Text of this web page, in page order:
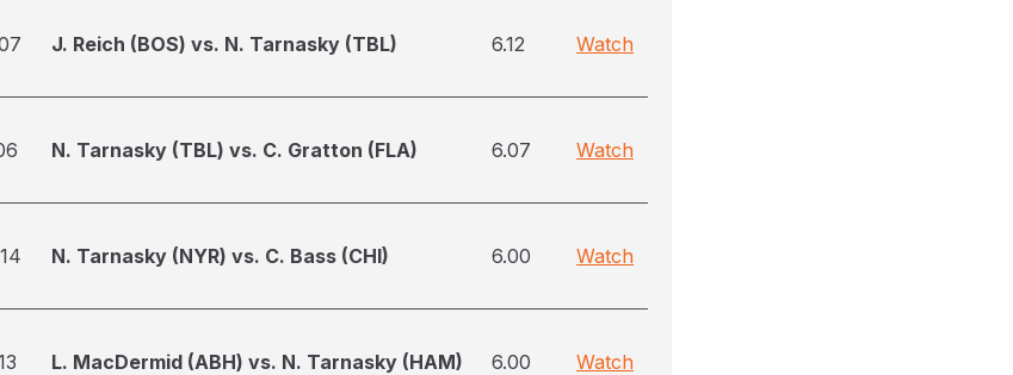
J. Reich (BOS) vs. N. Tarnasky (TBL) 6.12 Watch
N. Tarnasky (TBL) vs. C. Gratton (FLA) 6.07 Watch
N. Tarnasky (NYR) vs. C. Bass (CHI) 6.00 Watch
L. MacDermid (ABH) vs. N. Tarnasky (HAM) 6.00 Watch